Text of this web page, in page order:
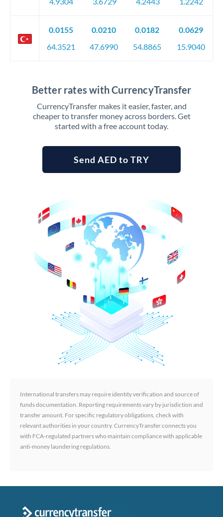
0.0155
64.3521
0.0210
47.6990
0.0182
54.8865
0.0629
15.9040
Better rates with CurrencyTransfer
CurrencyTransfer makes it easier, faster, and
cheaper to transfer money across borders. Get
started with a free account today.
Send AED to TRY
International transfers may require identity verification and source of
funds documentation. Reporting requirements vary by jurisdiction and
transfer amount. For specific regulatory obligations, check with
relevant authorities in your country. CurrencyTransfer connects you
with FCA-regulated partners who maintain compliance with applicable
anti-money laundering regulations.